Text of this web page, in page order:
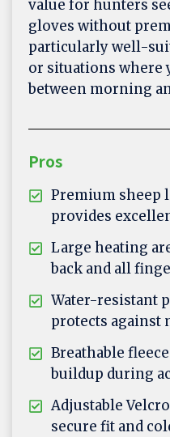
value for hunters
gloves without
particularly well-
or situations where
between morning
Pros
Premium sheep
provides
Large heating
back and all
Water-resistant
protects against
Breathable
buildup during
Adjustable
secure fit and